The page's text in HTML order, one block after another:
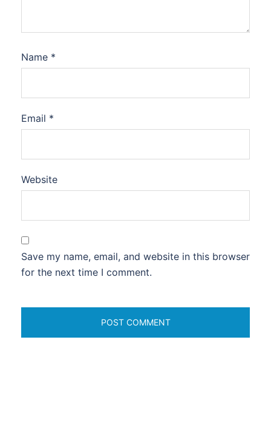
Name *
Email *
Website
Save my name, email, and website in this browser
for the next time I comment.